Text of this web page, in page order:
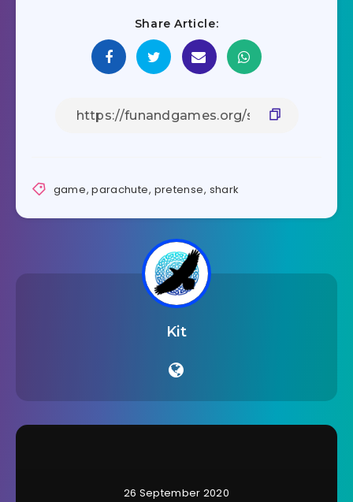
Share Article:
game,parachute, pretense, shark
Kit
26 September 2020